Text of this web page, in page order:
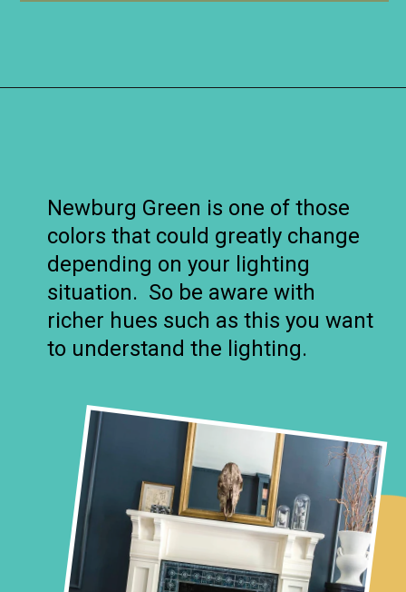
Newburg Green is one of those
colors that could greatly change
depending on your lighting
situation. So be aware with
richer hues such as this you want
to understand the lighting.